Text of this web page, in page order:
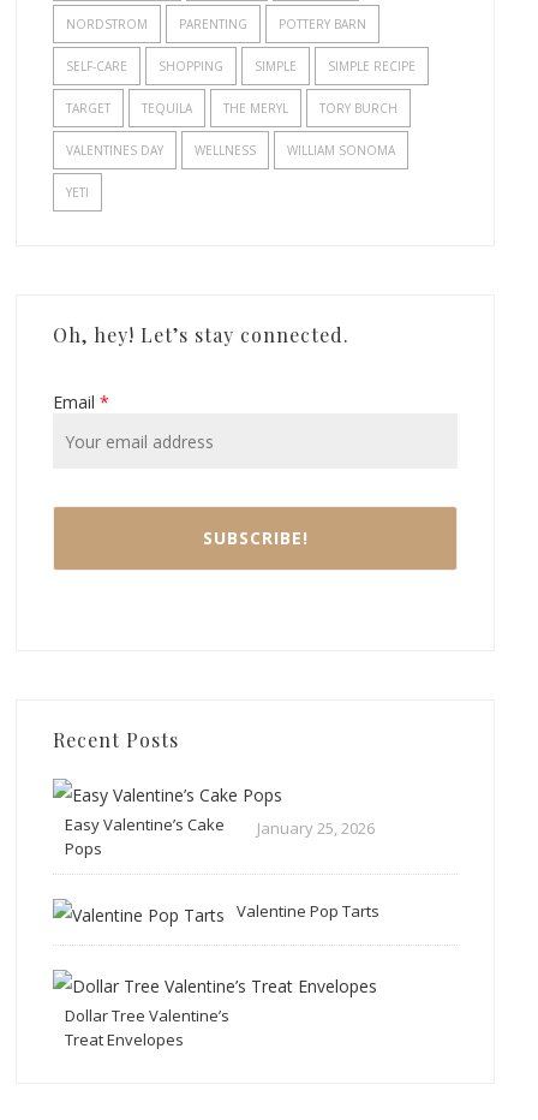
NORDSTROM PARENTING POTTERY BARN
SELF-CARE SHOPPING SIMPLE SIMPLE RECIPE
TARGET TEQUILA THE MERYL TORY BURCH
VALENTINES DAY WELLNESS WILLIAM SONOMA
YETI
Oh, hey! Let’s stay connected.
Email *
Recent Posts
Easy Valentine’s Cake
Pops
January 25, 2026
Valentine Pop Tarts
Dollar Tree Valentine’s
Treat Envelopes